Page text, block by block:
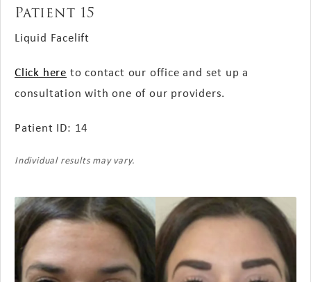
Patient 15
Liquid Facelift
Click here to contact our office and set up a
consultation with one of our providers.
Patient ID: 14
Individual results may vary.